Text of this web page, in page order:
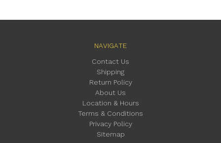
NAVIGATE
Contact Us
Shipping
Return Policy
About Us
Location & Hours
Terms & Conditions
Privacy Policy
Sitemap